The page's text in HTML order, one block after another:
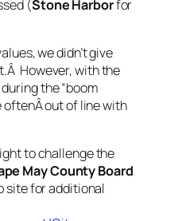
(Stone Harborfor
we didn’t give
However, with the
the “boom
oftenÂ out of line with
to challenge the
May County Board
site for additional